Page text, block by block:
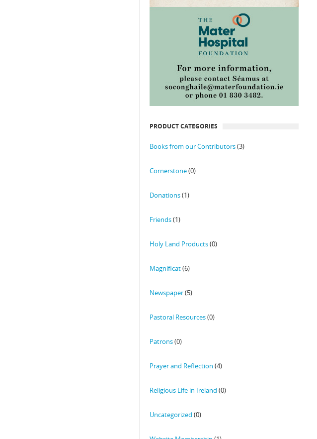
PRODUCT CATEGORIES
Books from our Contributors(3)
Cornerstone(0)
Donations(1)
Friends(1)
Holy Land Products(0)
Magnificat(6)
Newspaper(5)
Pastoral Resources(0)
Patrons(0)
Prayer and Reflection (4)
Religious Life in Ireland (0)
Uncategorized (0)